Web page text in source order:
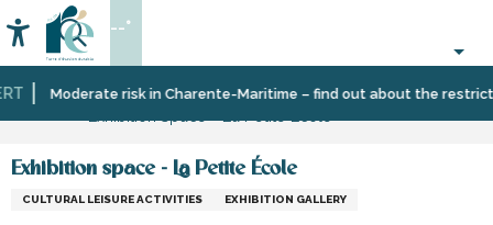
au
contenu
principalModerate risk in Charente-Maritime – find out about the
Accessibilité
Search
--°
Home
Organizing
and
Leisure
Sport Schools,
Exhibition space - La Petite École
CULTURAL LEISURE ACTIVITIES EXHIBITION GALLERY